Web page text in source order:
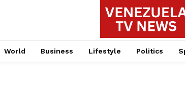
World Business Lifestyle Politics